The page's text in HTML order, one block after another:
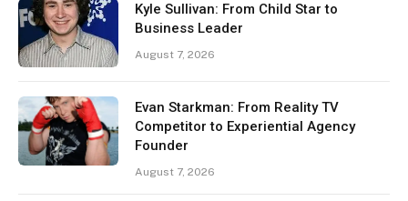
Kyle Sullivan: From Child Star to
Business Leader
August 7, 2026
Evan Starkman: From Reality TV
Competitor to Experiential Agency
Founder
August 7, 2026